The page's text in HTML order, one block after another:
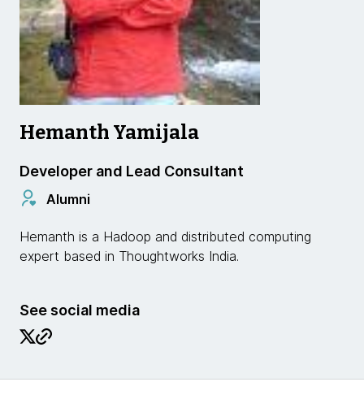
Hemanth Yamijala
Developer and Lead Consultant
Alumni
Hemanth is a Hadoop and distributed computing
expert based in Thoughtworks India.
See social media